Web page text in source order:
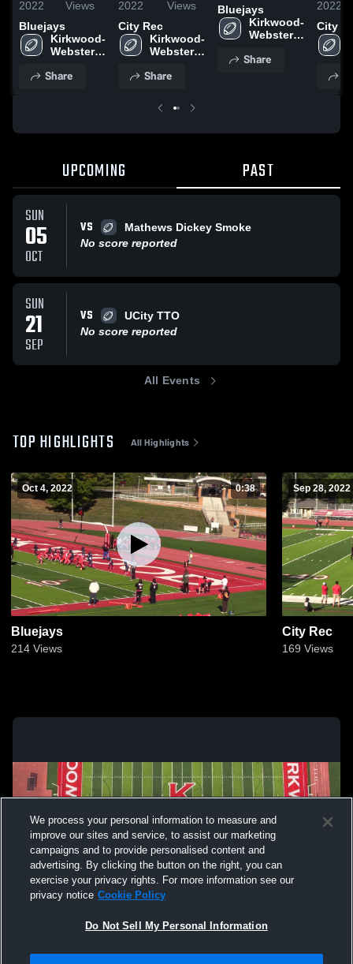
2022
Views
Bluejays
Kirkwood-
Webster
Football
Share
2022
Views
City Rec
Kirkwood-
Webster
Football
Share
Bluejays
Kirkwood-
Webster
Football
Share
2022
City
UPCOMING PAST
SUN
05
OCT
VS
Mathews Dickey Smoke
No score reported
SUN
21
SEP
VS
UCity TTO
No score reported
All Events
TOP HIGHLIGHTS All Highlights
Oct 4, 2022 0:38
Bluejays
214 Views
Sep 28, 2022
City Rec
169 Views
We process your personal information to measure and
improve our sites and service, to assist our marketing
campaigns and to provide personalised content and
advertising. By clicking the button on the right, you can
exercise your privacy rights. For more information see our
privacy notice Cookie Policy
Do Not Sell My Personal Information